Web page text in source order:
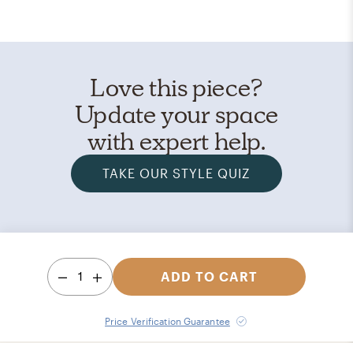
Love this piece?
Update your space
with expert help.
TAKE OUR STYLE QUIZ
1 ADD TO CART
Price Verification Guarantee